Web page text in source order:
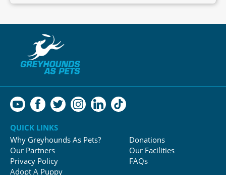
QUICK LINKS
Why Greyhounds As Pets?
Our Partners
Privacy Policy
Adopt A Puppy
Donations
Our Facilities
FAQs